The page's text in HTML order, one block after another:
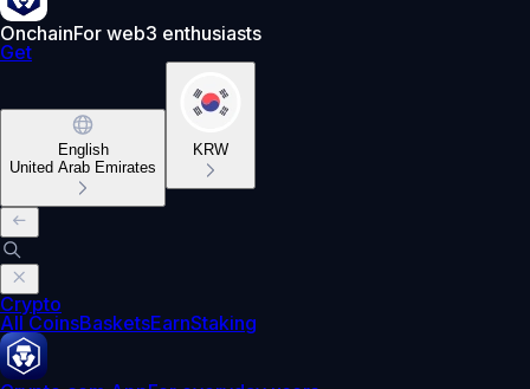
OnchainFor web3 enthusiasts
Get
English
United Arab Emirates
KRW
Crypto
All CoinsBasketsEarnStaking